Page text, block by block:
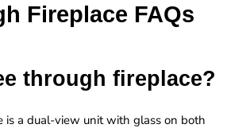
Fireplace FAQs
through fireplace?
is a dual-view unit with glass on both